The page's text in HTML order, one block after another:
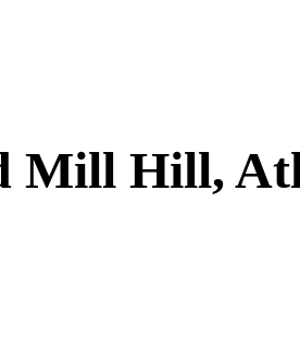
Mill Hill,